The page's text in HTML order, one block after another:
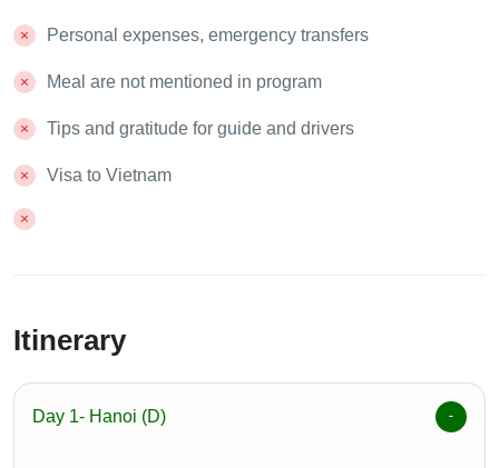
Personal expenses, emergency transfers
Meal are not mentioned in program
Tips and gratitude for guide and drivers
Visa to Vietnam
Itinerary
Day 1- Hanoi (D)